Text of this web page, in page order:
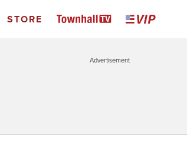
STORE
Advertisement